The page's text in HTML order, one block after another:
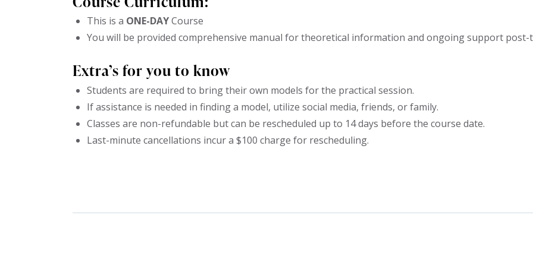
This is a ONE-DAYCourse
You will be provided comprehensive manual for theoretical information and ongoing support post-
Extra’s for you to know
Students are required to bring their own models for the practical session.
If assistance is needed in finding a model, utilize social media, friends, or family.
Classes are non-refundable but can be rescheduled up to 14 days before the course date.
Last-minute cancellations incur a $100 charge for rescheduling.